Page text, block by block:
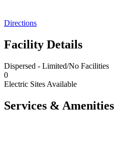
Directions
Facility Details
Dispersed - Limited/No Facilities
0
Electric Sites Available
Services & Amenities